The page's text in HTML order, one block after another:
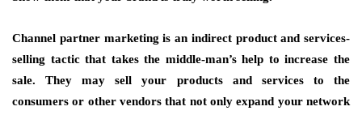
Channel partner marketing is an indirect product and services-
selling tactic that takes the middle-man’s help to increase the
sale. They may sell your products and services to the
consumers or other vendors that not only expand your network